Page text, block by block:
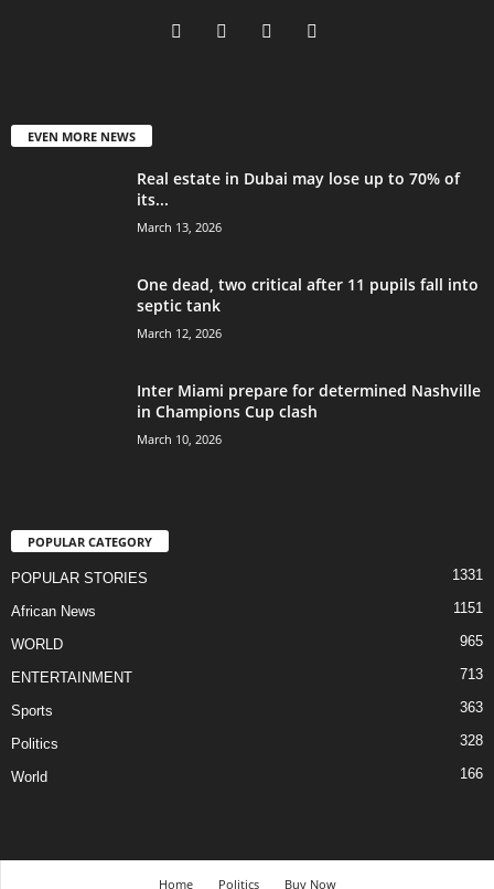
EVEN MORE NEWS
Real estate in Dubai may lose up to 70% of
its...
March 13, 2026
One dead, two critical after 11 pupils fall into
septic tank
March 12, 2026
Inter Miami prepare for determined Nashville
in Champions Cup clash
March 10, 2026
POPULAR CATEGORY
POPULAR STORIES 1331
African News 1151
WORLD 965
ENTERTAINMENT 713
Sports 363
Politics 328
World 166
Home Politics Buy Now